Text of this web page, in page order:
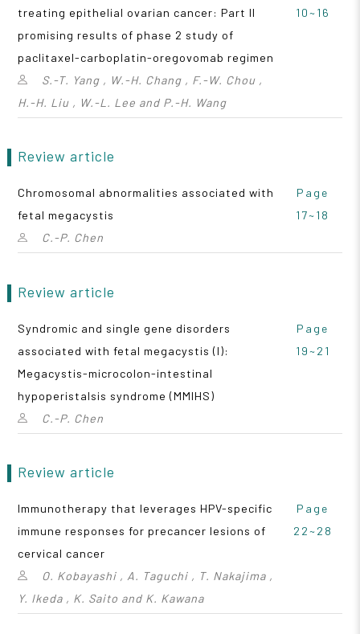
treating epithelial ovarian cancer: Part II
promising results of phase 2 study of
paclitaxel-carboplatin-oregovomab regimen
S.-T. Yang , W.-H. Chang , F.-W. Chou ,
H.-H. Liu , W.-L. Lee and P.-H. Wang
10~16
Review article
Chromosomal abnormalities associated with
fetal megacystis
C.-P. Chen
Page
17~18
Review article
Syndromic and single gene disorders
associated with fetal megacystis (I):
Megacystis-microcolon-intestinal
hypoperistalsis syndrome (MMIHS)
C.-P. Chen
Page
19~21
Review article
Immunotherapy that leverages HPV-specific
immune responses for precancer lesions of
cervical cancer
O. Kobayashi , A. Taguchi , T. Nakajima ,
Y. Ikeda , K. Saito and K. Kawana
Page
22~28